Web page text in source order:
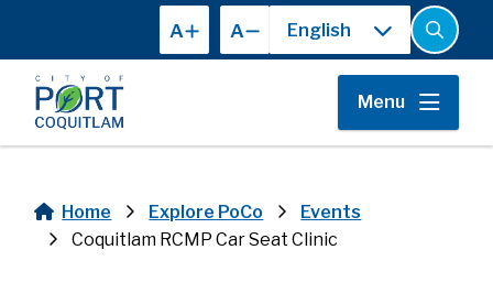
main
content
A A
Open
the
search
form
Menu
Breadcrumb
Home Explore PoCo
Events
Coquitlam RCMP Car Seat Clinic